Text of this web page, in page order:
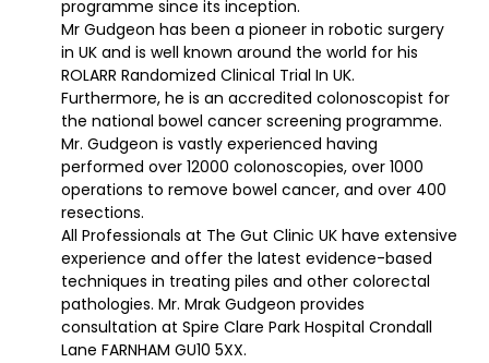
programme since its inception.
Mr Gudgeon has been a pioneer in robotic surgery
in UK and is well known around the world for his
ROLARR Randomized Clinical Trial In UK.
Furthermore, he is an accredited colonoscopist for
the national bowel cancer screening programme.
Mr. Gudgeon is vastly experienced having
performed over 12000 colonoscopies, over 1000
operations to remove bowel cancer, and over 400
resections.
All Professionals at The Gut Clinic UK have extensive
experience and offer the latest evidence-based
techniques in treating piles and other colorectal
pathologies. Mr. Mrak Gudgeon provides
consultation at Spire Clare Park Hospital Crondall
Lane FARNHAM GU10 5XX.